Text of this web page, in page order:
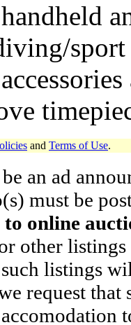
and Terms of Use.
an ad
must be
online
other
listings
request